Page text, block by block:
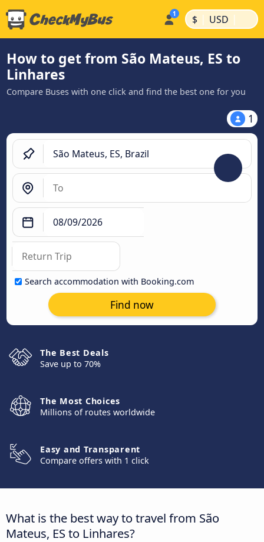
$ | USD |
How to get from São Mateus, ES to
Linhares
Compare Buses with one click and find the best one for you
1
Search accommodation with Booking.com
Find now
The Best Deals
Save up to 70%
The Most Choices
Millions of routes worldwide
Easy and Transparent
Compare offers with 1 click
What is the best way to travel from São
Mateus, ES to Linhares?